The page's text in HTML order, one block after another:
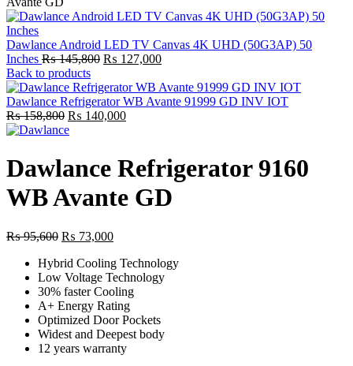
Dawlance Android LED TV Canvas 4K UHD (50G3AP) 50
Inches ₨145,800 Original
was:
₨ 145,800.
₨ 127,000Current
is:
₨ 127,000.
Back to products
Dawlance Refrigerator WB Avante 91999 GD INV IOT
₨158,800 Original
price
₨ 158,800.
₨ 140,000Current
₨ 140,000.
Dawlance Refrigerator 9160
WB Avante GD
₨95,600 Original
was:
₨ 95,600.
₨ 73,000Current
is:
₨ 73,000.
Hybrid Cooling Technology
Low Voltage Technology
30% faster Cooling
A+ Energy Rating
Optimized Door Pockets
Widest and Deepest body
12 years warranty